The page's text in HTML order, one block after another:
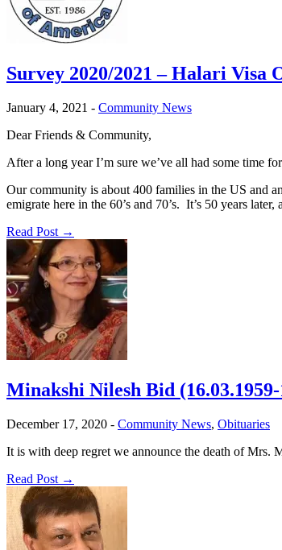
Survey 2020/2021 – Halari Visa
January 4, 2021 - Community News
Dear Friends & Community,
After a long year I’m sure we’ve all had some time
Our community is about 400 families in the US and
emigrate here in the 60’s and 70’s. It’s 50 years
Read Post →
Minakshi Nilesh Bid (16.03.1959-
December 17, 2020 - Community News, Obituaries
It is with deep regret we announce the death of
Read Post →